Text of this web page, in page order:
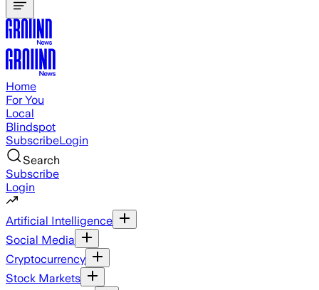
Home
For You
Local
Blindspot
SubscribeLogin
Search
Subscribe
Login
Artificial Intelligence
Social Media
Cryptocurrency
Stock Markets